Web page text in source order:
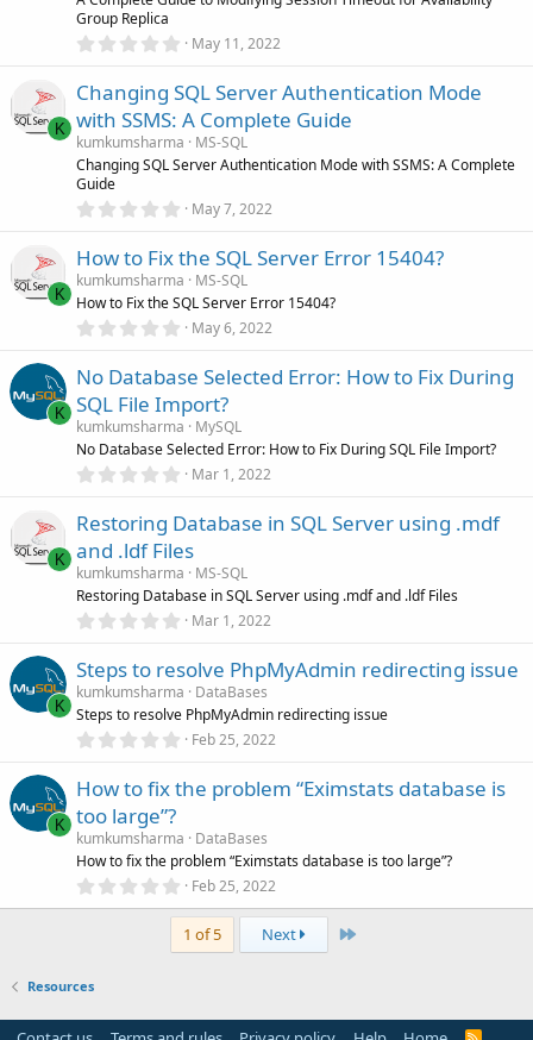
(
Group Replica
0
0
s
t
a
r
(
May 11, 2022
K
Changing SQL Server Authentication Mode
with SSMS: A Complete Guide
kumkumsharma
MS-SQL
Changing SQL Server Authentication Mode with SSMS: A Complete
Guide
0
0
s
t
a
r
)
May 7, 2022
K
How to Fix the SQL Server Error 15404?
kumkumsharma
MS-SQL
How to Fix the SQL Server Error 15404?
0
0
t
a
r
(
s
May 6, 2022
K
No Database Selected Error: How to Fix During
SQL File Import?
kumkumsharma
MySQL
No Database Selected Error: How to Fix During SQL File Import?
0
0
t
a
r
(
s
Mar 1, 2022
K
Restoring Database in SQL Server using .mdf
and .ldf Files
kumkumsharma
MS-SQL
Restoring Database in SQL Server using .mdf and .ldf Files
0
0
s
t
a
r
)
Mar 1, 2022
K
Steps to resolve PhpMyAdmin redirecting issue
kumkumsharma
DataBases
Steps to resolve PhpMyAdmin redirecting issue
0
0
a
r
(
s
)
Feb 25, 2022
K
How to fix the problem “Eximstats database is
too large”?
kumkumsharma
DataBases
How to fix the problem “Eximstats database is too large”?
0
0
0
s
(
s
Feb 25, 2022
1 of 5 Next Last
Resources
R